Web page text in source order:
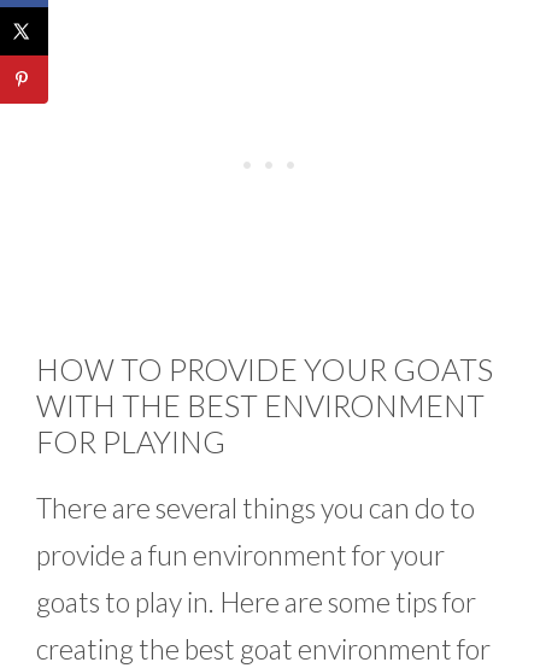
HOW TO PROVIDE YOUR GOATS
WITH THE BEST ENVIRONMENT
FOR PLAYING
There are several things you can do to
provide a fun environment for your
goats to play in. Here are some tips for
creating the best goat environment for